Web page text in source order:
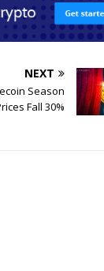
NEXT
Season
Fall 30%